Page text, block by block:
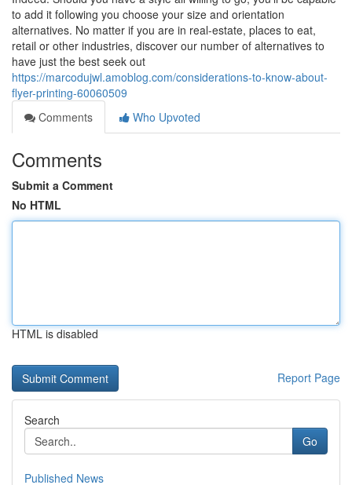
to add it following you choose your size and orientation
alternatives. No matter if you are in real-estate, places to eat,
retail or other industries, discover our number of alternatives to
have just the best seek out
https://marcodujwl.amoblog.com/considerations-to-know-about-
flyer-printing-60060509
Comments
Who Upvoted
Comments
Submit a Comment
No HTML
HTML is disabled
Report Page
Search
Go
Published News